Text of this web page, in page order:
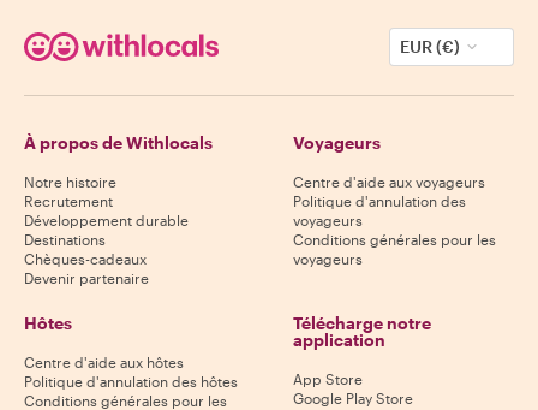
EUR (€)
À propos de Withlocals
Notre histoire
Recrutement
Développement durable
Destinations
Chèques-cadeaux
Devenir partenaire
Voyageurs
Centre d'aide aux voyageurs
Politique d'annulation des
voyageurs
Conditions générales pour les
voyageurs
Hôtes
Centre d'aide aux hôtes
Politique d'annulation des hôtes
Conditions générales pour les
Télécharge notre
application
App Store
Google Play Store